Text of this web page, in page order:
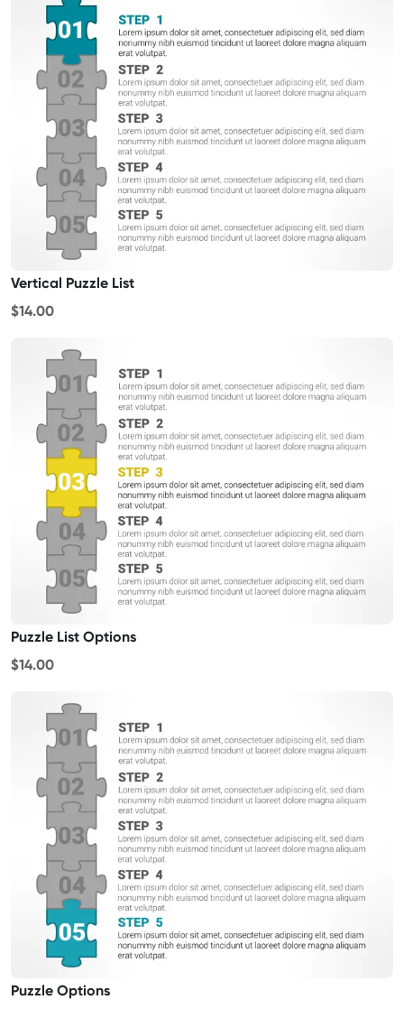
Vertical Puzzle List
$14.00
Puzzle List Options
$14.00
Puzzle Options